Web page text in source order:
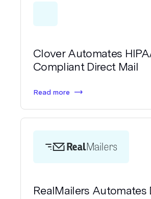
Clover Automates
Compliant Direct Mail
Read more
RealMailers Automates